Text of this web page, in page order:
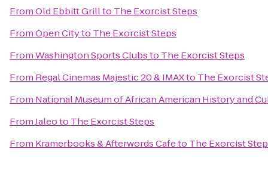
FromOld Ebbitt Grillto The Exorcist Steps
FromOpen Cityto The Exorcist Steps
FromWashington Sports Clubsto The Exorcist Steps
From Regal Cinemas Majestic 20 & IMAXto The Exorcist
From National Museum of African American History and
FromJaleoto The Exorcist Steps
From Kramerbooks & Afterwords Cafeto The Exorcist